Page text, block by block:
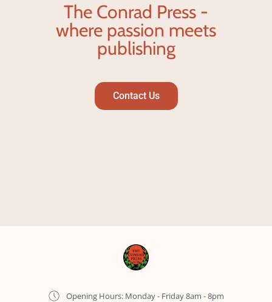
The Conrad Press -
where passion meets
publishing
Contact Us
Opening Hours: Monday - Friday 8am - 8pm